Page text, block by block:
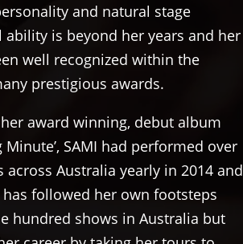
and natural stage
ability is beyond her years and her
well recognized within the
prestigious awards.
award winning, debut album
Minute’, SAMI had performed over
Australia yearly in 2014 and
has followed her own footsteps
hundred shows in Australia but